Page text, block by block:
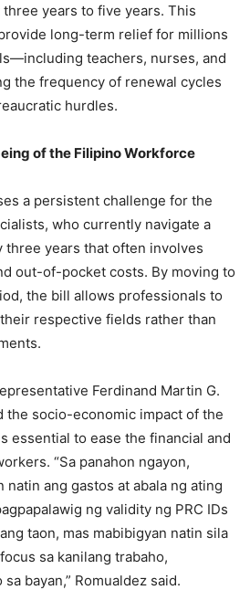
years to five years. This
long-term relief for millions
teachers, nurses, and
the frequency of renewal cycles
hurdles.
of the Filipino Workforce
a persistent challenge for the
who currently navigate a
three years that often involves
out-of-pocket costs. By moving to
the bill allows professionals to
respective fields rather than
Ferdinand Martin G.
the socio-economic impact of the
essential to ease the financial and
“Sa panahon ngayon,
natin ang gastos at abala ng ating
ng validity ng PRC IDs
taon, mas mabibigyan natin sila
sa kanilang trabaho,
bayan,” Romualdez said.